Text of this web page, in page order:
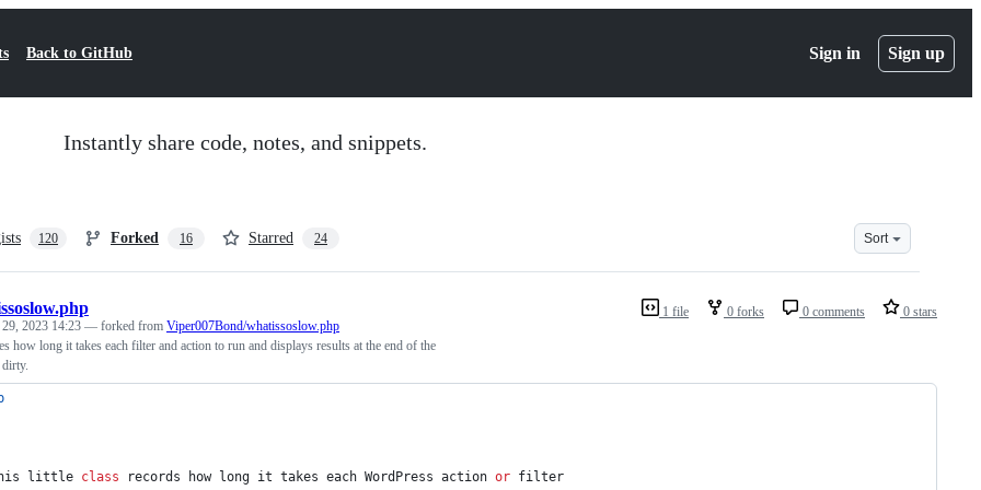
Back to GitHub Sign in Sign up
Instantly share code, notes, and snippets.
120 Forked 16 Starred 24 Sort
1 file 0 forks 0 comments 0 stars
2023 14:23 — forked from Viper007Bond/whatissoslow.php
how long it takes each filter and action to run and displays results at the end of the
little class records how long it takes each WordPress action or filter